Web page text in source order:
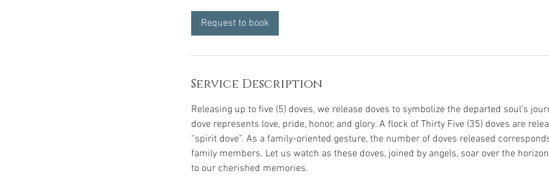
i
n
Request to book
Service Description
Releasing up to five (5) doves, we release doves to symbolize the departed soul's
dove represents love, pride, honor, and glory. A flock of Thirty Five (35) doves are
“spirit dove”. As a family-oriented gesture, the number of doves released
family members. Let us watch as these doves, joined by angels, soar over the
to our cherished memories.